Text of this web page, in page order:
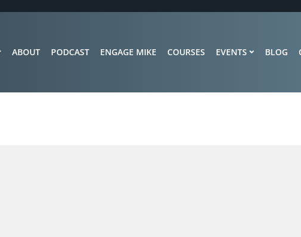
ABOUT PODCAST ENGAGE MIKE COURSES EVENTS BLOG